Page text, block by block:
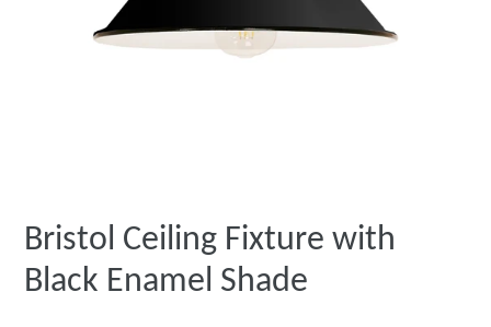
Bristol Ceiling Fixture with
Black Enamel Shade